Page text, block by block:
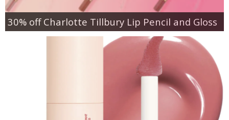
30% off Charlotte Tillbury Lip Pencil and Gloss